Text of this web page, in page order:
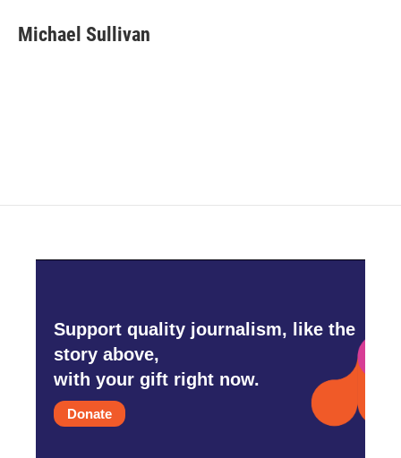
e
b
t
t
k
e
i
l
Michael Sullivan
Support quality journalism, like the
story above,
with your gift right now.
Donate